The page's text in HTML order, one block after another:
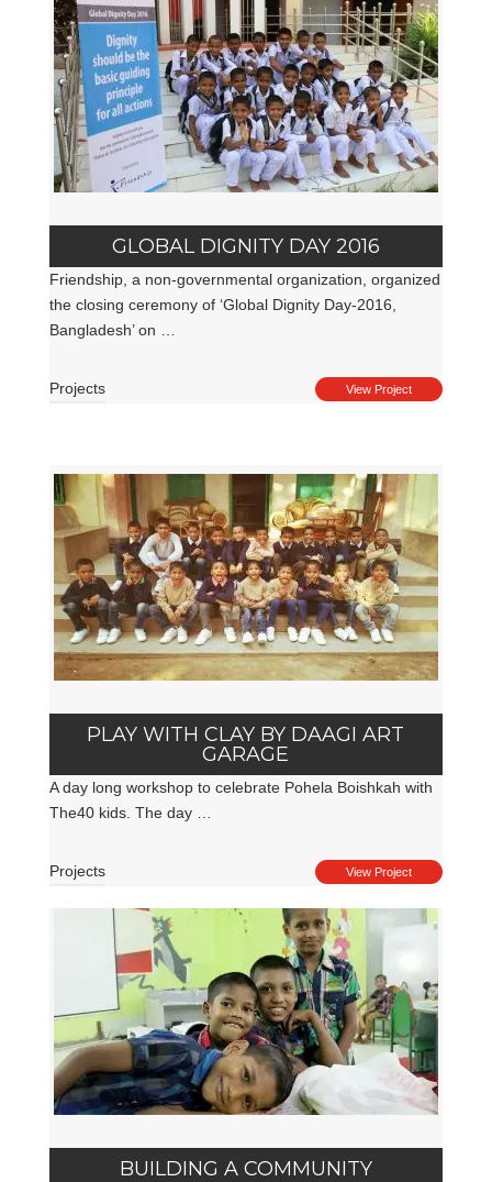
GLOBAL DIGNITY DAY 2016
Friendship, a non-governmental organization, organized
the closing ceremony of ‘Global Dignity Day-2016,
Bangladesh’ on …
Projects View Project
PLAY WITH CLAY BY DAAGI ART
GARAGE
A day long workshop to celebrate Pohela Boishkah with
The40 kids. The day …
Projects View Project
BUILDING A COMMUNITY